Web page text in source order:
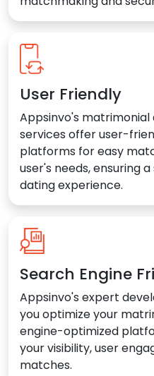
User Friendly
Appsinvo's
services offer user-
platforms for easy
user's needs, ensuring
dating experience.
Search Engine
Appsinvo's expert
you optimize your
engine-optimized
your visibility, user
matches.